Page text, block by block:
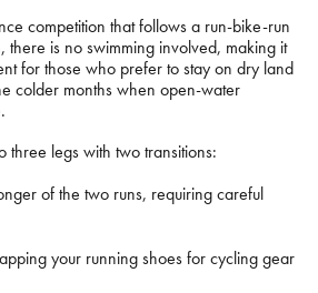
competition that follows a run-bike-run
there is no swimming involved, making it
for those who prefer to stay on dry land
colder months when open-water
three legs with two transitions:
of the two runs, requiring careful
your running shoes for cycling gear